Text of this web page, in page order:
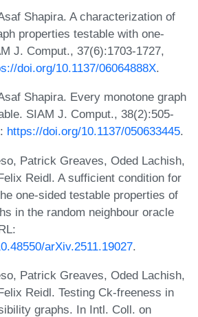
Shapira. A characterization of
properties testable with one-
J. Comput., 37(6):1703-1727,
doi.org/10.1137/06064888X.
Shapira. Every monotone graph
SIAM J. Comput., 38(2):505-
https://doi.org/10.1137/050633445.
Patrick Greaves, Oded Lachish,
Reidl. A sufficient condition for
one-sided testable properties of
in the random neighbour oracle
arXiv.2511.19027.
Patrick Greaves, Oded Lachish,
Reidl. Testing Ck-freeness in
graphs. In Intl. Coll. on